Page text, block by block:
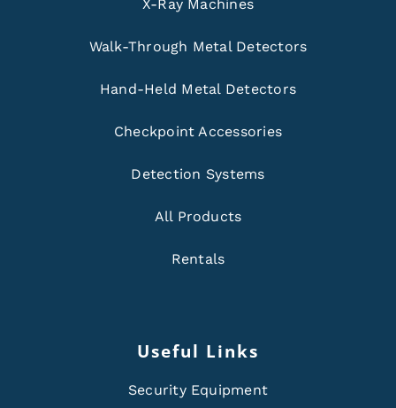
X-Ray Machines
Walk-Through Metal Detectors
Hand-Held Metal Detectors
Checkpoint Accessories
Detection Systems
All Products
Rentals
Useful Links
Security Equipment